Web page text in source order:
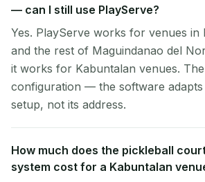
— can I still use PlayServe?
Yes. PlayServe works for venues in
and the rest of Maguindanao del
it works for Kabuntalan venues.
configuration — the software
setup, not its address.
How much does the pickleball
system cost for a Kabuntalan